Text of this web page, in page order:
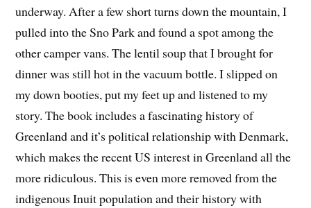
underway. After a few short turns down the mountain, I
pulled into the Sno Park and found a spot among the
other camper vans. The lentil soup that I brought for
dinner was still hot in the vacuum bottle. I slipped on
my down booties, put my feet up and listened to my
story. The book includes a fascinating history of
Greenland and it’s political relationship with Denmark,
which makes the recent US interest in Greenland all the
more ridiculous. This is even more removed from the
indigenous Inuit population and their history with